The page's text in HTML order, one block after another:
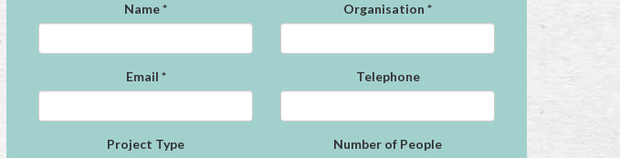
Name* Organisation *
Email * Telephone
Project Type Number of People